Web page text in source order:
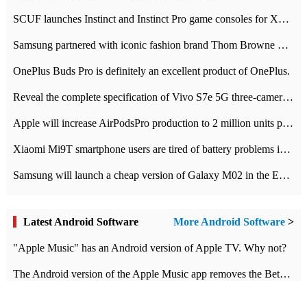
SCUF launches Instinct and Instinct Pro game consoles for Xbox Series Xamp S
Samsung partnered with iconic fashion brand Thom Browne Limited Edition Galaxy Z Flip
OnePlus Buds Pro is definitely an excellent product of OnePlus.
Reveal the complete specification of Vivo S7e 5G three-camera rear camera
Apple will increase AirPodsPro production to 2 million units per month
Xiaomi Mi9T smartphone users are tired of battery problems in MIUI 12.
Samsung will launch a cheap version of Galaxy M02 in the European market on January 7th
Latest Android Software More Android Software >
"Apple Music" has an Android version of Apple TV. Why not?
The Android version of the Apple Music app removes the Beta tag: going formal